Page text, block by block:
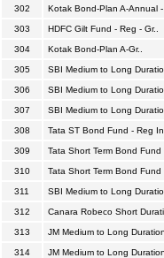
302 Kotak Bond-Plan A-Annual -
303 HDFC Gilt Fund - Reg - Gr..
304 Kotak Bond-Plan A-Gr..
305 SBI Medium to Long
306 SBI Medium to Long
307 SBI Medium to Long
308 Tata ST Bond Fund - Reg
309 Tata Short Term Bond Fund
310 Tata Short Term Bond Fund
311 SBI Medium to Long
312 Canara Robeco Short
313 JM Medium to Long
314 JM Medium to Long